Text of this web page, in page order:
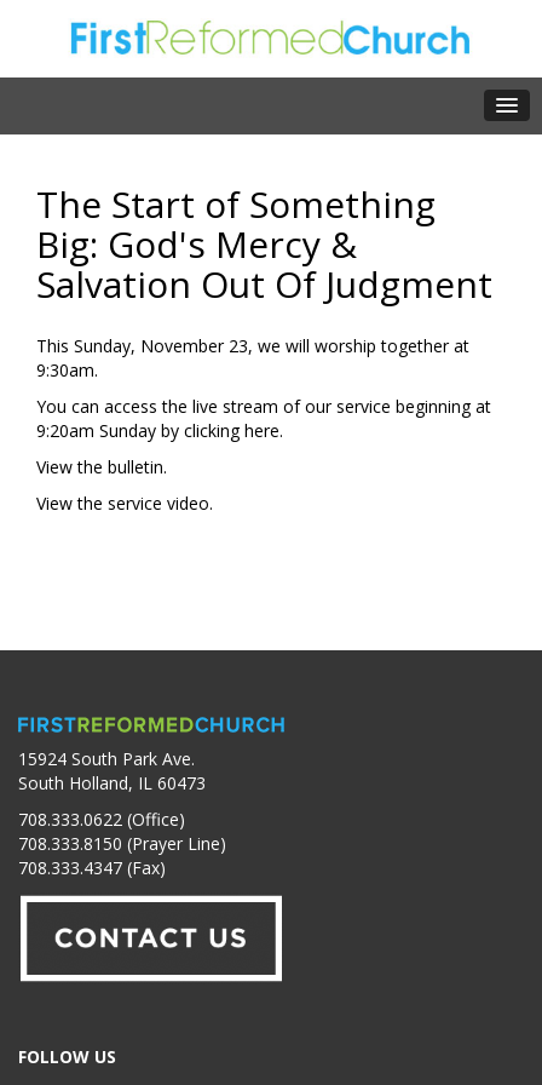
The Start of Something
Big: God's Mercy &
Salvation Out Of Judgment
This Sunday, November 23, we will worship together at
9:30am.
You can access the live stream of our service beginning at
9:20am Sunday by clickinghere.
View the bulletin.
View the service video.
15924 South Park Ave.
South Holland, IL 60473
708.333.0622 (Office)
708.333.8150 (Prayer Line)
708.333.4347 (Fax)
FOLLOW US